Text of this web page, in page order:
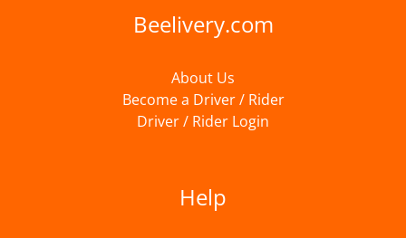
Beelivery.com
About Us
Become a Driver / Rider
Driver / Rider Login
Help